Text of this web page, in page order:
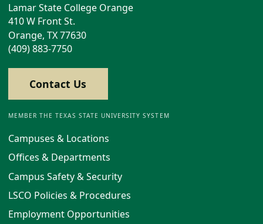
Lamar State College Orange
410 W Front St.
Orange, TX 77630
(409) 883-7750
Contact Us
MEMBER THE TEXAS STATE UNIVERSITY SYSTEM
Campuses & Locations
Offices & Departments
Campus Safety & Security
LSCO Policies & Procedures
Employment Opportunities